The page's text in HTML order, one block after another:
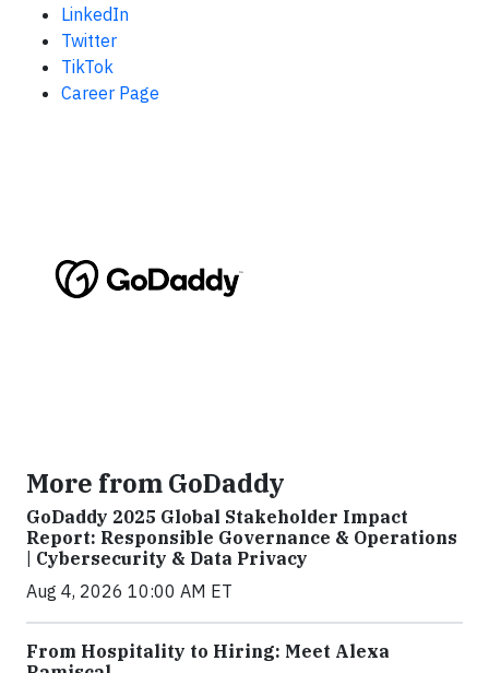
LinkedIn
Twitter
TikTok
Career Page
More from GoDaddy
GoDaddy 2025 Global Stakeholder Impact
Report: Responsible Governance & Operations
| Cybersecurity & Data Privacy
Aug 4, 2026 10:00 AM ET
From Hospitality to Hiring: Meet Alexa